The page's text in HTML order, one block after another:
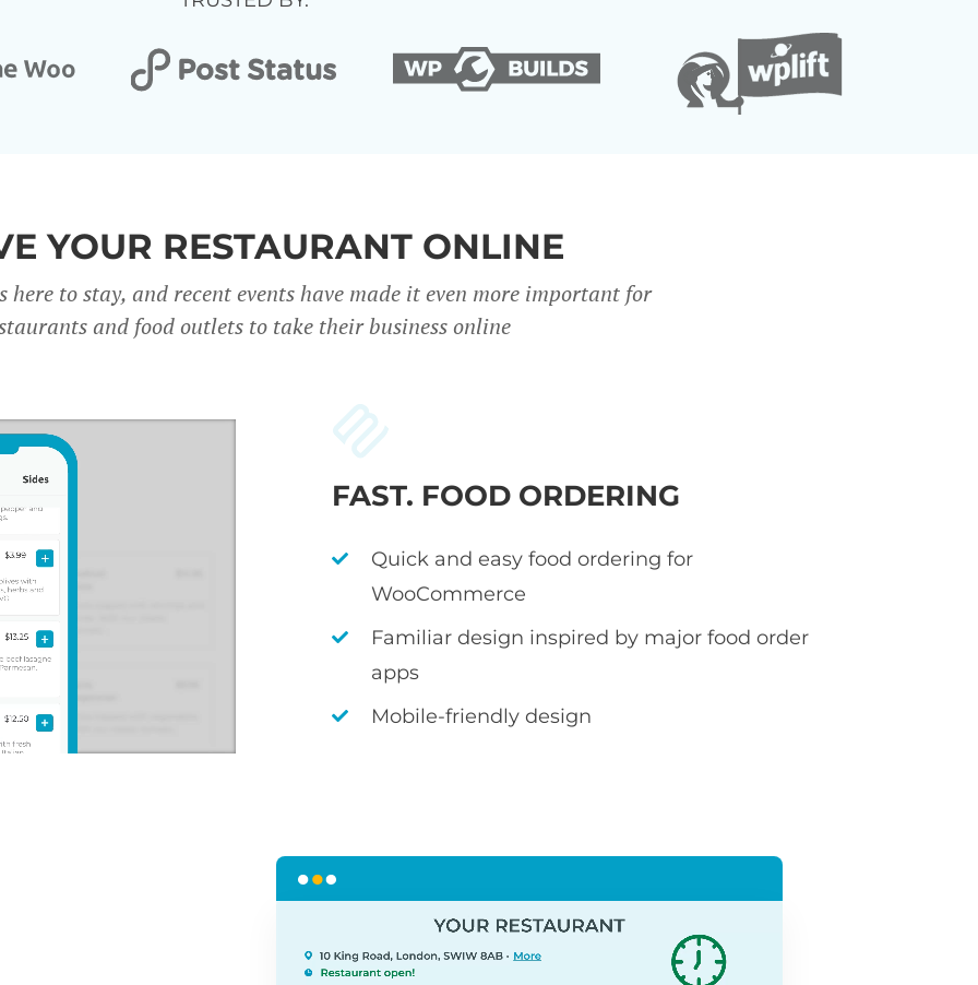
YOUR RESTAURANT ONLINE
to stay, and recent events have made it even more important for
and food outlets to take their business online
FAST. FOOD ORDERING
Quick and easy food ordering for
WooCommerce
Familiar design inspired by major food order
apps
Mobile-friendly design